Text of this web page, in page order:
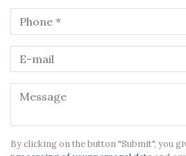
By clicking on the button "Submit", you